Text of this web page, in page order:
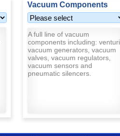
Vacuum Components
A full line of vacuum
components including: venturi
vacuum generators, vacuum
valves, vacuum regulators,
vacuum sensors and
pneumatic silencers.